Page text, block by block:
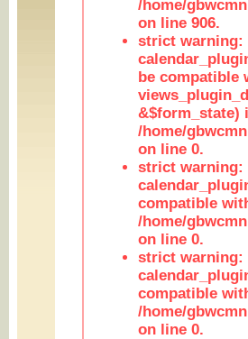
/home/
on line 906.
strict warning:
be compatible
&$form_state)
/home/
on line 0.
strict warning:
compatible
/home/
on line 0.
strict warning:
compatible
/home/
on line 0.